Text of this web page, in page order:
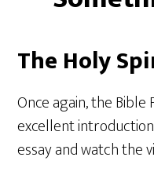
The Holy
Once again, the
excellent
essay and watch the